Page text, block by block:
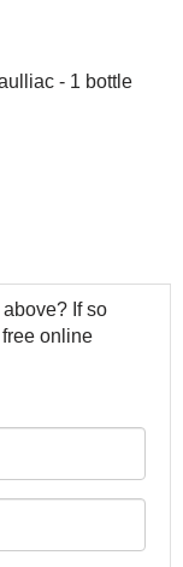
- 1 bottle
If so
online